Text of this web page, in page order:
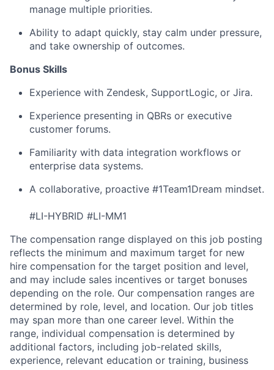
manage multiple priorities.
Ability to adapt quickly, stay calm under pressure,
and take ownership of outcomes.
Bonus Skills​
Experience with Zendesk, SupportLogic, or Jira.
Experience presenting in QBRs or executive
customer forums.
Familiarity with data integration workflows or
enterprise data systems.
A collaborative, proactive #1Team1Dream mindset.
#LI-HYBRID #LI-MM1
The compensation range displayed on this job posting
reflects the minimum and maximum target for new
hire compensation for the target position and level,
and may include sales incentives or target bonuses
depending on the role. Our compensation ranges are
determined by role, level, and location. Our job titles
may span more than one career level. Within the
range, individual compensation is determined by
additional factors, including job-related skills,
experience, relevant education or training, business